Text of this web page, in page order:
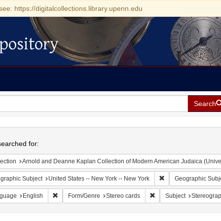
https://digitalcollections.library.upenn.edu
Search
for:
Arnold and Deanne Kaplan Collection of Modern American Judaica
Subject United States -- New York -- New York Remove constraint
Geographic
English Remove constraint Language: English
Form/Genre Stereo cards Remove constraint
Subject